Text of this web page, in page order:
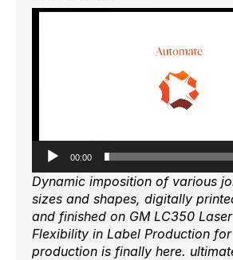
Video
00:00
Dynamic imposition of various
sizes and shapes, digitally
and finished on GM LC350
Flexibility in Label Production
production is finally here.